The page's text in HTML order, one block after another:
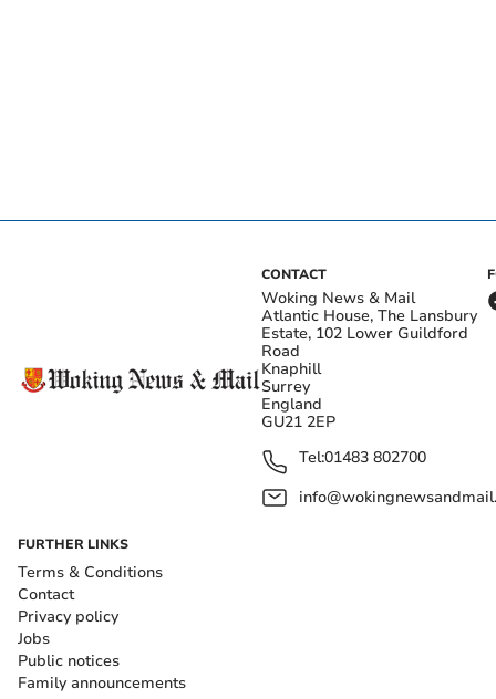
CONTACT
Woking News & Mail
Atlantic House, The Lansbury
Estate, 102 Lower Guildford
Road
Knaphill
Surrey
England
GU21 2EP
Tel:01483 802700
FURTHER LINKS
Terms & Conditions
Contact
Privacy policy
Jobs
Public notices
Family announcements